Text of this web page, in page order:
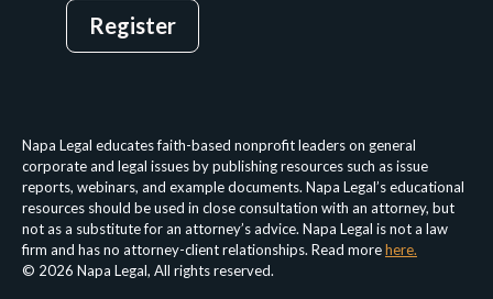
Napa Legal educates faith-based nonprofit leaders on general
corporate and legal issues by publishing resources such as issue
reports, webinars, and example documents. Napa Legal’s educational
resources should be used in close consultation with an attorney, but
not as a substitute for an attorney’s advice. Napa Legal is not a law
firm and has no attorney-client relationships. Read morehere.
© 2026 Napa Legal, All rights reserved.
Register